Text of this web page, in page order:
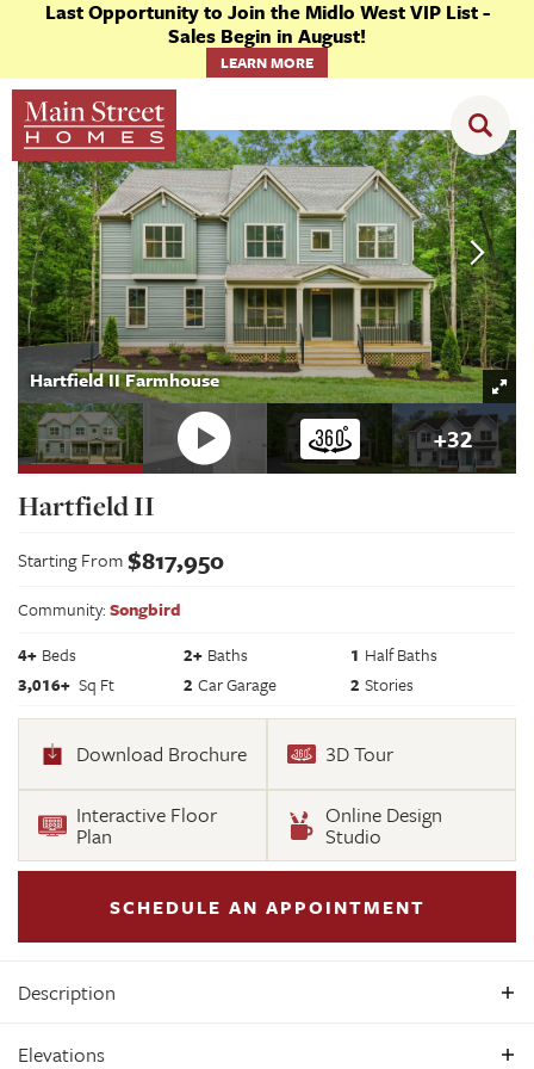
Last Opportunity to Join the Midlo West VIP List -
Sales Begin in August!
LEARN MORE
Floor Plans Hartfield II
Hartfield II Farmhouse
+32
Hartfield II
Starting From$817,950
Community:Songbird
4+ Beds 2+ Baths 1 Half Baths
3,016+ Sq Ft 2 Car Garage 2 Stories
Download Brochure 3D Tour
Interactive Floor
Plan
Online Design
Studio
SCHEDULE AN APPOINTMENT
Description
Elevations